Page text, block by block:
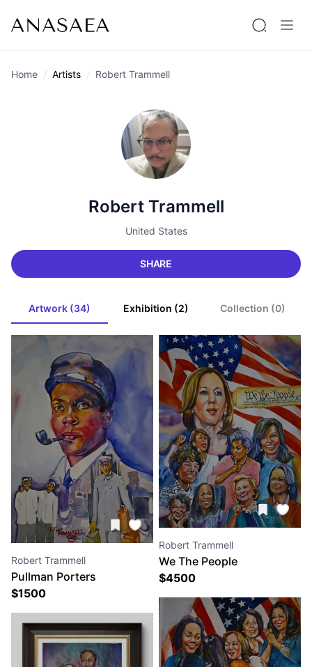
Home Artists Robert Trammell
Robert Trammell
United States
SHARE
Artwork (34) Exhibition (2) Collection (0)
Robert Trammell
Pullman Porters
$1500
Robert Trammell
We The People
$4500